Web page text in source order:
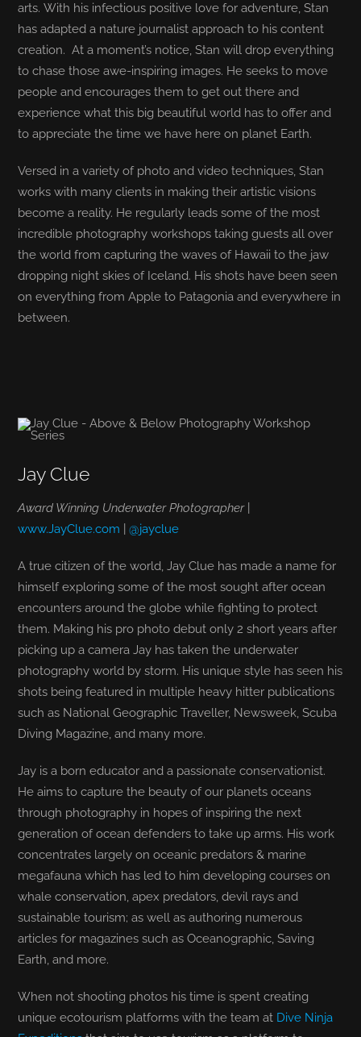
arts. With his infectious positive love for adventure, Stan
has adapted a nature journalist approach to his content
creation. At a moment’s notice, Stan will drop everything
to chase those awe-inspiring images. He seeks to move
people and encourages them to get out there and
experience what this big beautiful world has to offer and
to appreciate the time we have here on planet Earth.
Versed in a variety of photo and video techniques, Stan
works with many clients in making their artistic visions
become a reality. He regularly leads some of the most
incredible photography workshops taking guests all over
the world from capturing the waves of Hawaii to the jaw
dropping night skies of Iceland. His shots have been seen
on everything from Apple to Patagonia and everywhere in
between.
Jay Clue
Award Winning Underwater Photographer|
www.JayClue.com |@jayclue
A true citizen of the world, Jay Clue has made a name for
himself exploring some of the most sought after ocean
encounters around the globe while fighting to protect
them. Making his pro photo debut only 2 short years after
picking up a camera Jay has taken the underwater
photography world by storm. His unique style has seen his
shots being featured in multiple heavy hitter publications
such as National Geographic Traveller, Newsweek, Scuba
Diving Magazine, and many more.
Jay is a born educator and a passionate conservationist.
He aims to capture the beauty of our planets oceans
through photography in hopes of inspiring the next
generation of ocean defenders to take up arms. His work
concentrates largely on oceanic predators & marine
megafauna which has led to him developing courses on
whale conservation, apex predators, devil rays and
sustainable tourism; as well as authoring numerous
articles for magazines such as Oceanographic, Saving
Earth, and more.
When not shooting photos his time is spent creating
unique ecotourism platforms with the team at Dive Ninja